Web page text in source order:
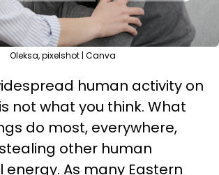
Oleksa, pixelshot | Canva
human activity on
not what you think. What
do most, everywhere,
other human
energy. As many Eastern